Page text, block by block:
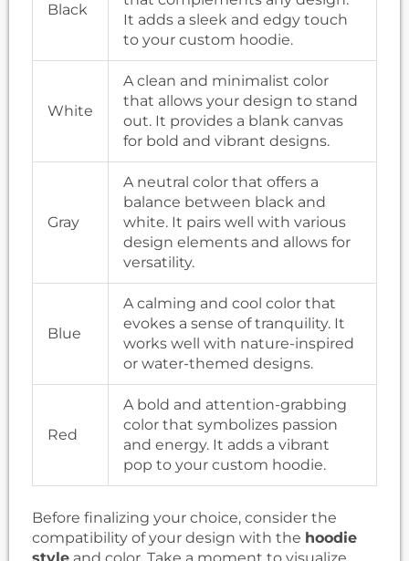
Black
It adds a sleek and edgy touch
to your custom hoodie.
White
A clean and minimalist color
that allows your design to stand
out. It provides a blank canvas
for bold and vibrant designs.
Gray
A neutral color that offers a
balance between black and
white. It pairs well with various
design elements and allows for
versatility.
Blue
A calming and cool color that
evokes a sense of tranquility. It
works well with nature-inspired
or water-themed designs.
Red
A bold and attention-grabbing
color that symbolizes passion
and energy. It adds a vibrant
pop to your custom hoodie.
Before finalizing your choice, consider the
compatibility of your design with the hoodie